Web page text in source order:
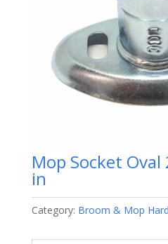
Mop Socket
in
Category: Broom & Mop